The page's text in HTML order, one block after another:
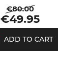
Regular
price
€80.00
Price
€49.95
ADD TO CART